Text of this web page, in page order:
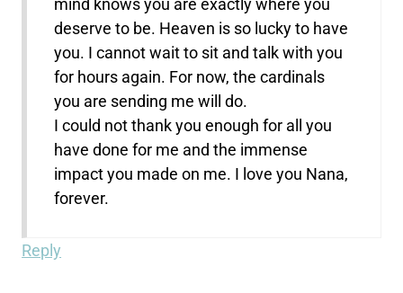
mind knows you are exactly where you
deserve to be. Heaven is so lucky to have
you. I cannot wait to sit and talk with you
for hours again. For now, the cardinals
you are sending me will do.
I could not thank you enough for all you
have done for me and the immense
impact you made on me. I love you Nana,
forever.
Reply